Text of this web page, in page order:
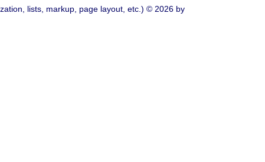
lists, markup, page layout, etc.) © 2026 by